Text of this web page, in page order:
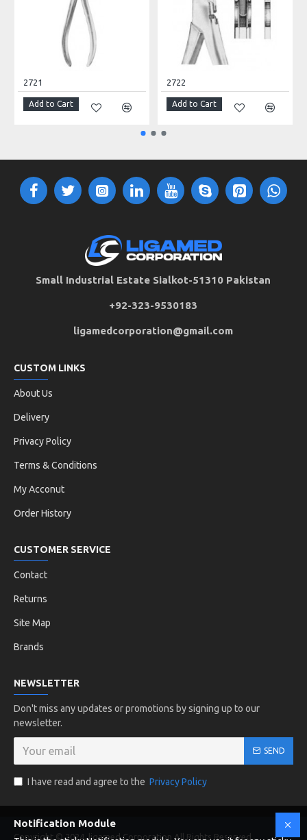
2721
Add to Cart
2722
Add to Cart
Small Industrial Estate Sialkot-51310 Pakistan
+92-323-9530183
ligamedcorporation@gmail.com
CUSTOM LINKS
About Us
Delivery
Privacy Policy
Terms & Conditions
My Acconut
Order History
CUSTOMER SERVICE
Contact
Returns
Site Map
Brands
NEWSLETTER
Don't miss any updates or promotions by signing up to our
newsletter.
SEND
I have read and agree to the Privacy Policy
Copyright © 2024, ligamed Corporation All Rights Reserved .
Notification Module